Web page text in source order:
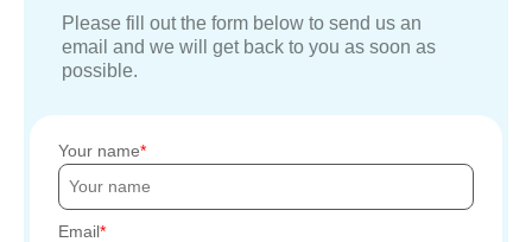
Please fill out the form below to send us an
email and we will get back to you as soon as
possible.
Your name
Email